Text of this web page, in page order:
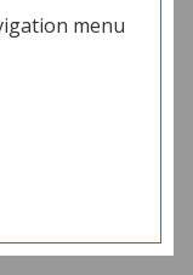
menu